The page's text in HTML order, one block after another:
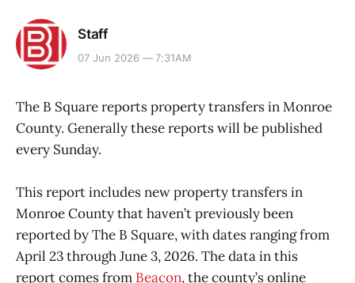
Staff
07 Jun 2026 — 7:31AM
The B Square reports property transfers in Monroe
County. Generally these reports will be published
every Sunday.
This report includes new property transfers in
Monroe County that haven’t previously been
reported by The B Square, with dates ranging from
April 23 through June 3, 2026. The data in this
report comes from Beacon, the county’s online